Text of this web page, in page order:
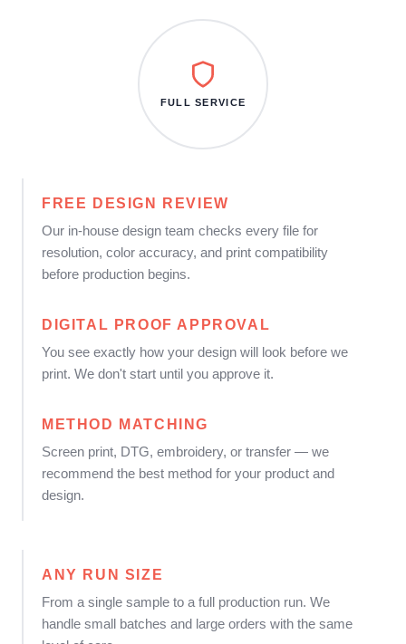
FREE DESIGN REVIEW
Our in-house design team checks every file for
resolution, color accuracy, and print compatibility
before production begins.
DIGITAL PROOF APPROVAL
You see exactly how your design will look before we
print. We don't start until you approve it.
METHOD MATCHING
Screen print, DTG, embroidery, or transfer — we
recommend the best method for your product and
design.
FULL SERVICE
ANY RUN SIZE
From a single sample to a full production run. We
handle small batches and large orders with the same